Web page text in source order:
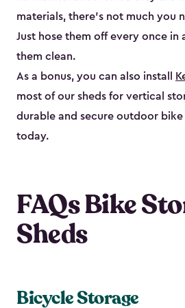
materials, there’s not much you
Just hose them off every once in
them clean.
As a bonus, you can also install
most of our sheds for vertical
durable and secure outdoor
today.
FAQs Bike
Sheds
Bicycle Storage